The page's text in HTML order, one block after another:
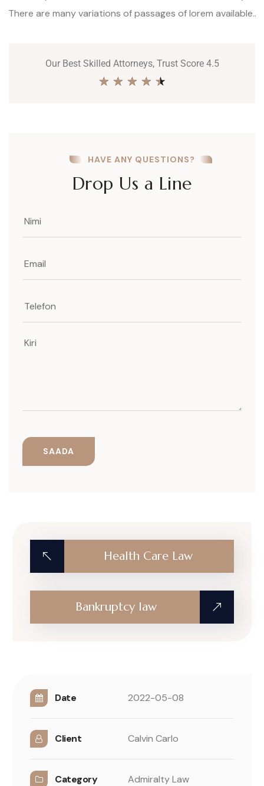
There are many variations of passages of lorem available..
Our Best Skilled Attorneys, Trust Score 4.5
★ ★ ★ ★ ★
HAVE ANY QUESTIONS?
Drop Us a Line
Health Care Law
Bankruptcy law
Date 2022-05-08
Client Calvin Carlo
Category Admiralty Law